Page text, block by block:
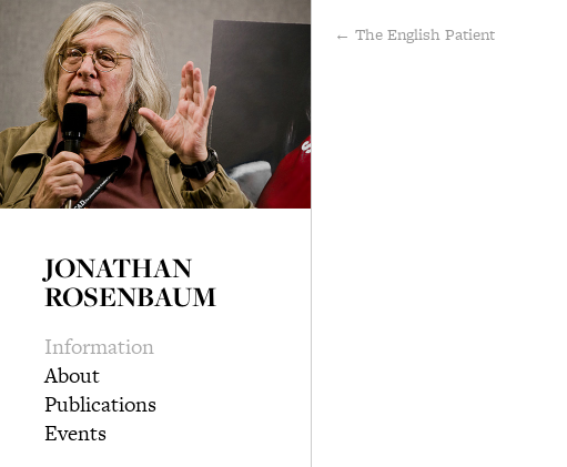
JONATHAN
ROSENBAUM
Information
About
Publications
Events
← The English Patient